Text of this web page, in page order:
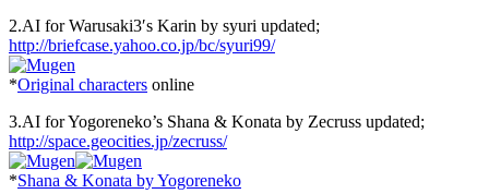
2.AI for Warusaki3′s Karin by syuri updated;
http://briefcase.yahoo.co.jp/bc/syuri99/
*Original characters online
3.AI for Yogoreneko’s Shana & Konata by Zecruss updated;
http://space.geocities.jp/zecruss/
*Shana & Konata by Yogoreneko